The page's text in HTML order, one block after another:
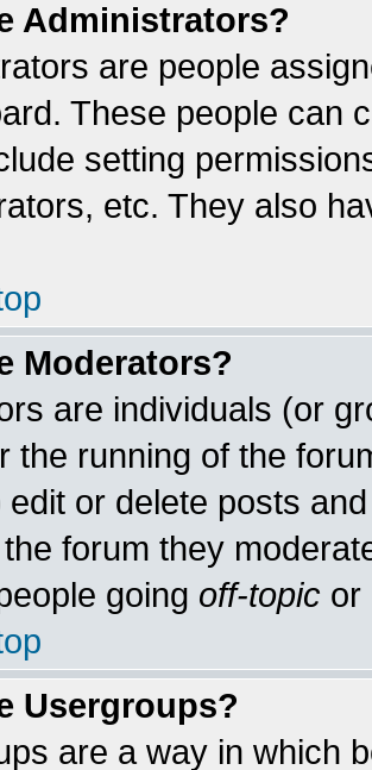
Administrators?
are people
These people can
setting
etc. They also
Moderators?
are individuals (or
the running of the
edit or delete posts
forum they
going off-topic or
Usergroups?
are a way in which